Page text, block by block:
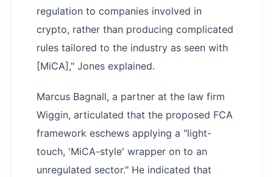
regulation to companies involved in
crypto, rather than producing complicated
rules tailored to the industry as seen with
[MiCA]," Jones explained.
Marcus Bagnall, a partner at the law firm
Wiggin, articulated that the proposed FCA
framework eschews applying a "light-
touch, 'MiCA-style' wrapper on to an
unregulated sector." He indicated that